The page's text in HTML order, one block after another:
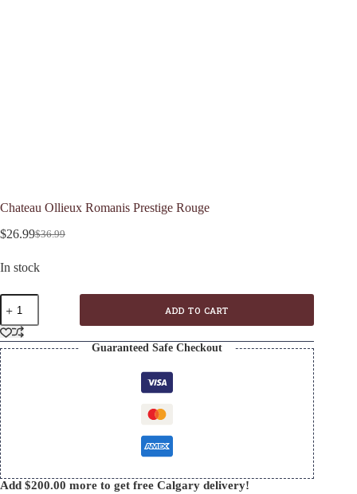
Chateau Ollieux Romanis Prestige Rouge
$36.99
Original
was:
$26.99Current
is:
In stock
Chateau
Ollieux
Romanis
Prestige
Rouge
quantity
ADD TO CART
Guaranteed Safe Checkout
Add $200.00 more to get free Calgary delivery!